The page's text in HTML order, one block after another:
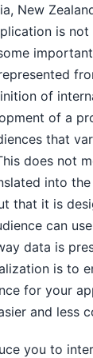
New
is not
of
of a
that
does not
into
that it is
can
data is
is to
for your
and less
you to